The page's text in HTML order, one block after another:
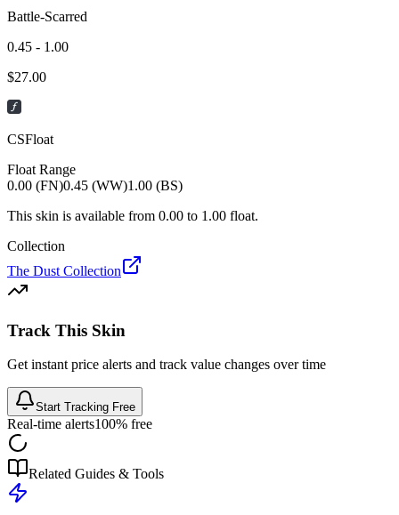
Battle-Scarred
0.45 - 1.00
$27.00
CSFloat
Float Range
0.00 (FN)0.45 (WW)1.00 (BS)
This skin is available from 0.00 to 1.00 float.
Collection
The Dust Collection
Track This Skin
Get instant price alerts and track value changes over time
Start Tracking Free
Real-time alerts100% free
Related Guides & Tools